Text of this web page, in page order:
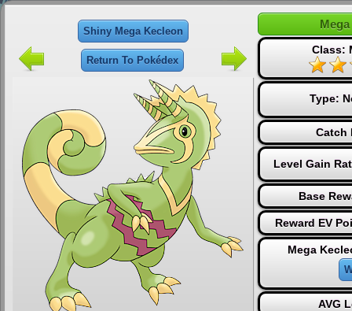
Shiny Mega Kecleon
Return To Pokédex
Class:
Type:
Catch
Level Gain
Base
Reward EV
Mega
AVG